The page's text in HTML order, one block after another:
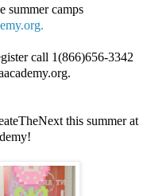
summer camps
call 1(866)656-3342
this summer at